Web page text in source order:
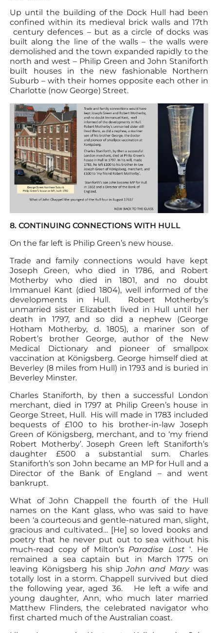
Up until the building of the Dock Hull had been
confined within its medieval brick walls and 17th
century defences – but as a circle of docks was
built along the line of the walls – the walls were
demolished and the town expanded rapidly to the
north and west – Philip Green and John Staniforth
built houses in the new fashionable Northern
Suburb – with their homes opposite each other in
Charlotte (now George) Street.
8. CONTINUING CONNECTIONS WITH HULL
On the far left is Philip Green’s new house.
Trade and family connections would have kept
Joseph Green, who died in 1786, and Robert
Motherby who died in 1801, and no doubt
Immanuel Kant (died 1804), well informed of the
developments in Hull. Robert Motherby’s
unmarried sister Elizabeth lived in Hull until her
death in 1797, and so did a nephew (George
Hotham Motherby, d. 1805), a mariner son of
Robert’s brother George, author of the New
Medical Dictionary and pioneer of smallpox
vaccination at Königsberg. George himself died at
Beverley (8 miles from Hull) in 1793 and is buried in
Beverley Minster.
Charles Staniforth, by then a successful London
merchant, died in 1797 at Philip Green’s house in
George Street, Hull. His will made in 1783 included
bequests of £100 to his brother-in-law Joseph
Green of Königsberg, merchant, and to ‘my friend
Robert Motherby’. Joseph Green left Staniforth’s
daughter £500 a substantial sum. Charles
Staniforth’s son John became an MP for Hull and a
Director of the Bank of England – and went
bankrupt.
What of John Chappell the fourth of the Hull
names on the Kant glass, who was said to have
been ‘a courteous and gentle-natured man, slight,
gracious and cultivated… [He] so loved books and
poetry that he never put out to sea without his
much-read copy of Milton’s Paradise Lost‘. He
remained a sea captain but in March 1775 on
leaving Königsberg his shipJohn and Marywas
totally lost in a storm. Chappell survived but died
the following year, aged 36. He left a wife and
young daughter, Ann, who much later married
Matthew Flinders, the celebrated navigator who
first charted much of the Australian coast.